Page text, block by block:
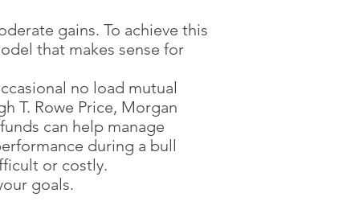
gains. To achieve this
that makes sense for
no load mutual
T. Rowe Price, Morgan
can help manage
during a bull
or costly.
goals.